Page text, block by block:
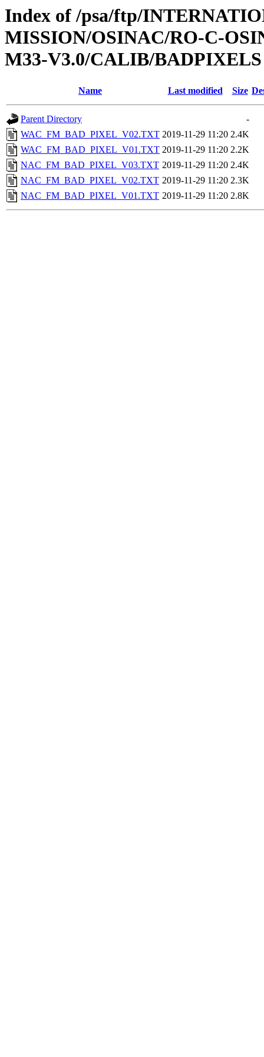
Index of /psa/ftp/
MISSION/OSINAC/RO-C-
M33-V3.0/CALIB/BADPIXELS
Name Last modified Size
Parent Directory
-
WAC_FM_BAD_PIXEL_V02.TXT 2019-11-29 11:20 2.4K
WAC_FM_BAD_PIXEL_V01.TXT 2019-11-29 11:20 2.2K
NAC_FM_BAD_PIXEL_V03.TXT 2019-11-29 11:20 2.4K
NAC_FM_BAD_PIXEL_V02.TXT 2019-11-29 11:20 2.3K
NAC_FM_BAD_PIXEL_V01.TXT 2019-11-29 11:20 2.8K